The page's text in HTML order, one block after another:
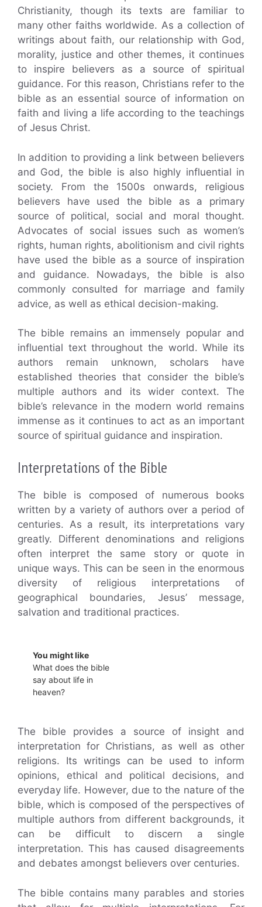
Christianity, though its texts are familiar to
many other faiths worldwide. As a collection of
writings about faith, our relationship with God,
morality, justice and other themes, it continues
to inspire believers as a source of spiritual
guidance. For this reason, Christians refer to the
bible as an essential source of information on
faith and living a life according to the teachings
of Jesus Christ.
In addition to providing a link between believers
and God, the bible is also highly influential in
society. From the 1500s onwards, religious
believers have used the bible as a primary
source of political, social and moral thought.
Advocates of social issues such as women’s
rights, human rights, abolitionism and civil rights
have used the bible as a source of inspiration
and guidance. Nowadays, the bible is also
commonly consulted for marriage and family
advice, as well as ethical decision-making.
The bible remains an immensely popular and
influential text throughout the world. While its
authors remain unknown, scholars have
established theories that consider the bible’s
multiple authors and its wider context. The
bible’s relevance in the modern world remains
immense as it continues to act as an important
source of spiritual guidance and inspiration.
Interpretations of the Bible
The bible is composed of numerous books
written by a variety of authors over a period of
centuries. As a result, its interpretations vary
greatly. Different denominations and religions
often interpret the same story or quote in
unique ways. This can be seen in the enormous
diversity of religious interpretations of
geographical boundaries, Jesus’ message,
salvation and traditional practices.
You might like
What does the bible
say about life in
heaven?
The bible provides a source of insight and
interpretation for Christians, as well as other
religions. Its writings can be used to inform
opinions, ethical and political decisions, and
everyday life. However, due to the nature of the
bible, which is composed of the perspectives of
multiple authors from different backgrounds, it
can be difficult to discern a single
interpretation. This has caused disagreements
and debates amongst believers over centuries.
The bible contains many parables and stories